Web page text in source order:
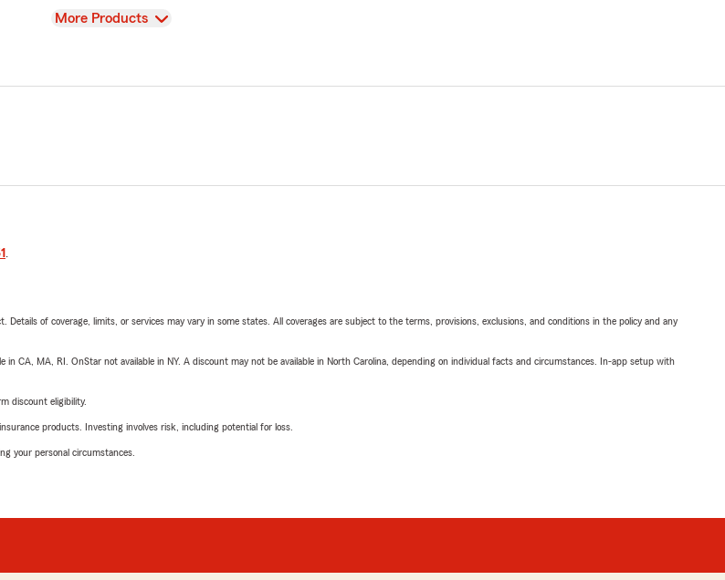
View
More Products
.
of coverage, limits, or services may vary in some states. All coverages are subject to the terms, provisions, exclusions, and conditions in the policy and any
CA, MA, RI. OnStar not available in NY. A discount may not be available in North Carolina, depending on individual facts and circumstances. In-app setup with
discount eligibility.
products. Investing involves risk, including potential for loss.
your personal circumstances.